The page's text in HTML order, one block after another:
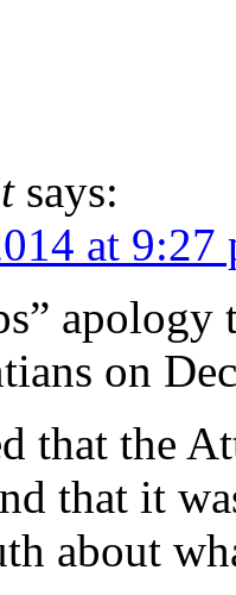
says:
at 9:27
apology
on
that the
that it
about